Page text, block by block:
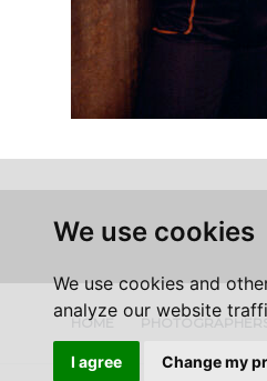
We use cookies
We use cookies and
analyze our website
I agree Change my
HOME PHOTOGRAPHERS